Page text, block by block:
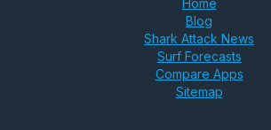
Home
Blog
Shark Attack News
Surf Forecasts
Compare Apps
Sitemap